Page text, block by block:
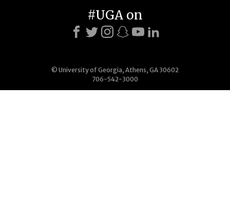
© University of Georgia, Athens, GA 30602
706-542-3000
#UGA on